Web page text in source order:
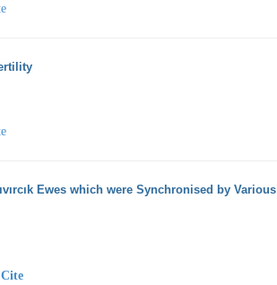
Ewes which were Synchronised by Various